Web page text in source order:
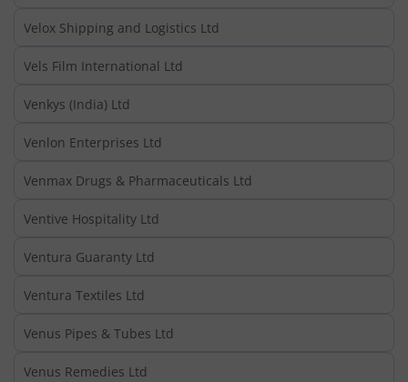
Velox Shipping and Logistics Ltd
Vels Film International Ltd
Venkys (India) Ltd
Venlon Enterprises Ltd
Venmax Drugs & Pharmaceuticals Ltd
Ventive Hospitality Ltd
Ventura Guaranty Ltd
Ventura Textiles Ltd
Venus Pipes & Tubes Ltd
Venus Remedies Ltd